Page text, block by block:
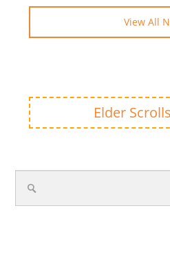
View All
Elder